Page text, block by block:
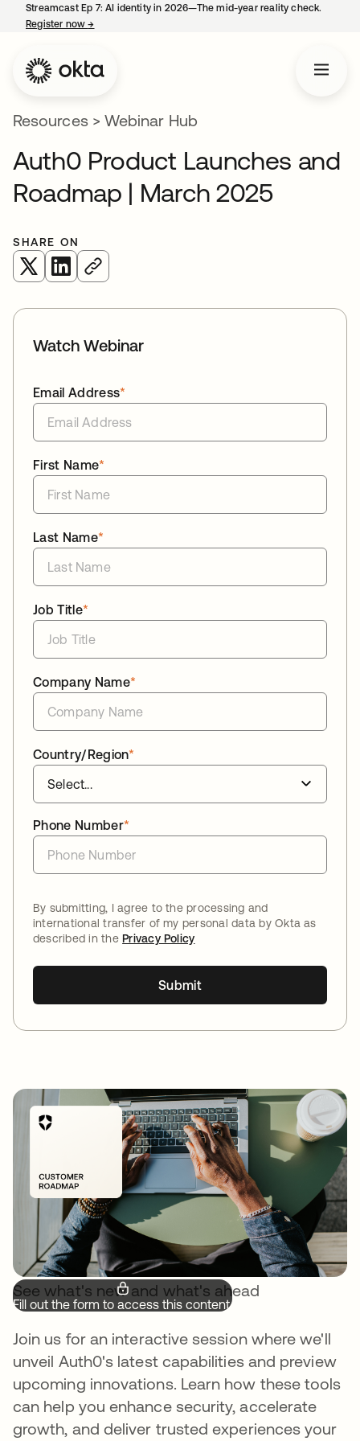
Streamcast Ep 7: AI identity in 2026—The mid-year reality check.
Register now→
Resources> Webinar Hub
Auth0 Product Launches and
Roadmap | March 2025
SHARE ON
opens in a new tab
opens in a new tab
Fill out the form to access this content.
See what's new and what's ahead
Join us for an interactive session where we'll
unveil Auth0's latest capabilities and preview
upcoming innovations. Learn how these tools
can help you enhance security, accelerate
growth, and deliver trusted experiences your
Watch Webinar
*
Email Address
*
First Name
*
Last Name
*
Job Title
*
Company Name
*
Country/Region
*
Phone Number
By submitting, I agree to the processing and
international transfer of my personal data by Okta as
described in thePrivacy Policy
Submit